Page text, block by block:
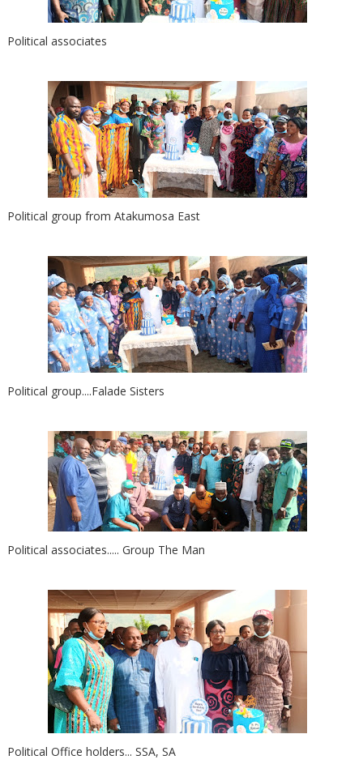
Political associates
Political group from Atakumosa East
Political group....Falade Sisters
Political associates..... Group The Man
Political Office holders... SSA, SA